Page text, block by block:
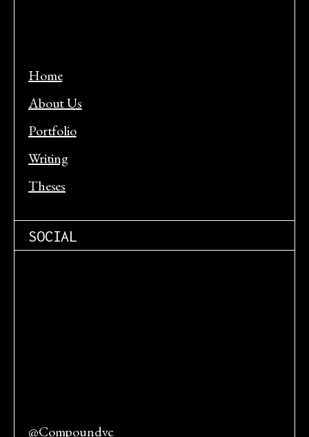
Home
About Us
Portfolio
Writing
Theses
SOCIAL
@Compoundvc